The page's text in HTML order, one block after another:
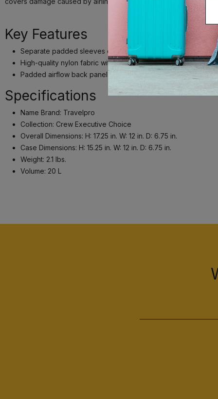
Key Features
Separate padded sleeves offer protection for standard
High-quality nylon fabric with DuraGuard®coating resists
Padded airflow back panel and padded, adjustable
Specifications
Name Brand: Travelpro
Collection: Crew Executive Choice
Overall Dimensions: H: 17.25 in. W: 12 in. D: 6.75 in.
Case Dimensions: H: 15.25 in. W: 12 in. D: 6.75 in.
Weight: 2.1 lbs.
Volume: 20 L